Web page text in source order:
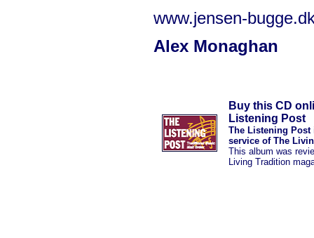
www.jensen-
Alex Monaghan
Buy this CD
Listening Post
The Listening Post
service of The
This album was
Living Tradition